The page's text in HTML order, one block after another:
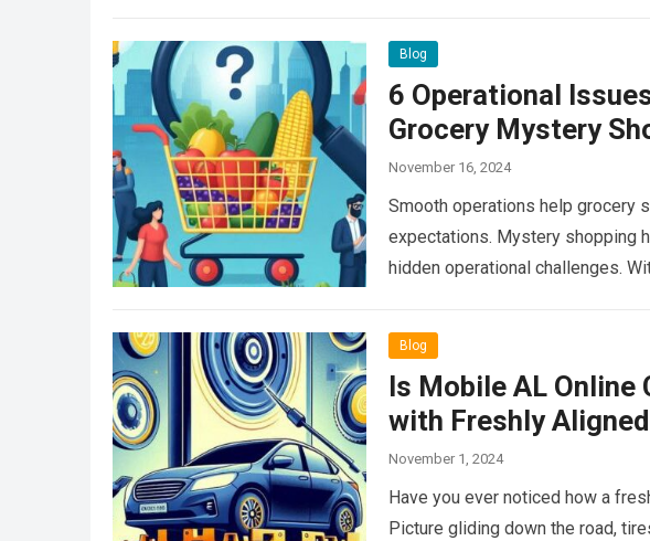
Blog
6 Operational
Grocery Mystery
November 16, 2024
Smooth operations help grocery
expectations. Mystery shopping
hidden operational challenges.
Blog
Is Mobile AL Online
with Freshly
November 1, 2024
Have you ever noticed how a
Picture gliding down the road,